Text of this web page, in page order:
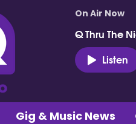
On Air Now
Q Thru The
Listen
Gig & Music News